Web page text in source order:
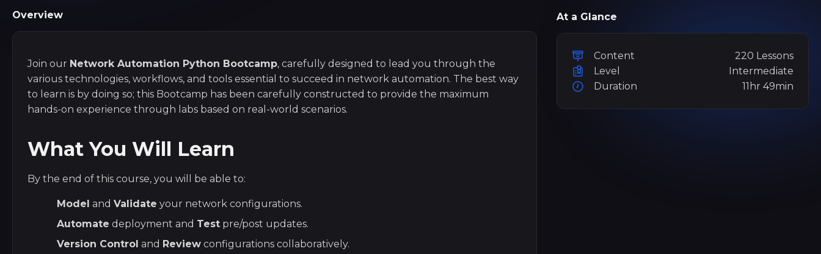
Overview
Join our Network Automation Python Bootcamp, carefully designed to lead you through the
various technologies, workflows, and tools essential to succeed in network automation. The best way
to learn is by doing so; this Bootcamp has been carefully constructed to provide the maximum
hands-on experience through labs based on real-world scenarios.
What You Will Learn
By the end of this course, you will be able to:
Model and Validate your network configurations.
Automate deployment and Test pre/post updates.
Version Control and Review configurations collaboratively.
At a Glance
Content
220 Lessons
Level
Intermediate
Duration
11hr 49min